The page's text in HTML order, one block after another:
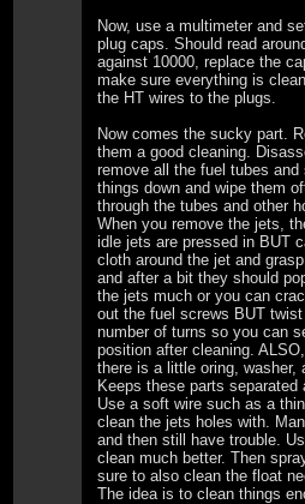
Now, use a multimeter and
plug caps. Should read
against 10000, replace the
make sure everything is
the HT wires to the plugs.
Now comes the sucky part.
them a good cleaning.
remove all the fuel tubes
things down and wipe them
through the tubes and other
When you remove the jets,
idle jets are pressed in BUT
cloth around the jet and
and after a bit they should
the jets much or you can
out the fuel screws BUT
number of turns so you can
position after cleaning.
there is a little oring, washer,
Keeps these parts separated
Use a soft wire such as a
clean the jets holes with.
and then still have trouble.
clean much better. Then
sure to also clean the float
The idea is to clean things